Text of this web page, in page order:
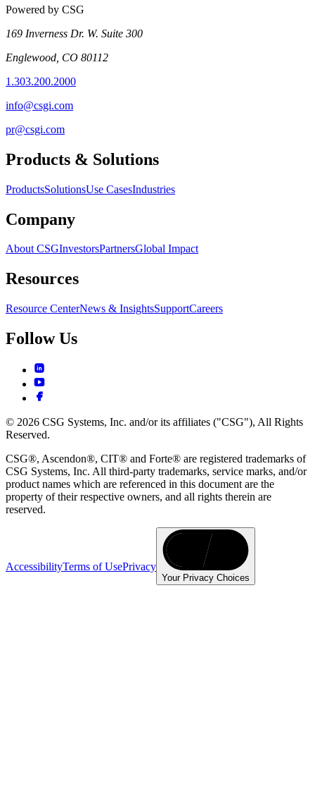
Powered by CSG
169 Inverness Dr. W. Suite 300
Englewood, CO 80112
1.303.200.2000
info@csgi.com
pr@csgi.com
Products & Solutions
ProductsSolutionsUse CasesIndustries
Company
About CSGInvestorsPartnersGlobal Impact
Resources
Resource CenterNews & InsightsSupportCareers
Follow Us
© 2026 CSG Systems, Inc. and/or its affiliates ("CSG"), All Rights
Reserved.
CSG®, Ascendon®, CIT® and Forte® are registered trademarks of
CSG Systems, Inc. All third-party trademarks, service marks, and/or
product names which are referenced in this document are the
property of their respective owners, and all rights therein are
reserved.
AccessibilityTerms of UsePrivacy
Your Privacy Choices